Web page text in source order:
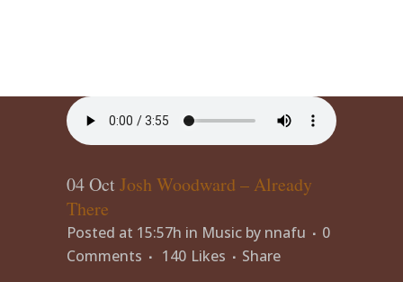
04 OctJosh Woodward – Already
There
Posted at 15:57h in Music by nnafu
0
Comments
140 Likes Share